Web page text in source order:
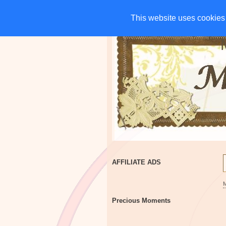
This website uses
This website uses
HOME CHARITIES
AFFILIATE ADS
Precious Moments